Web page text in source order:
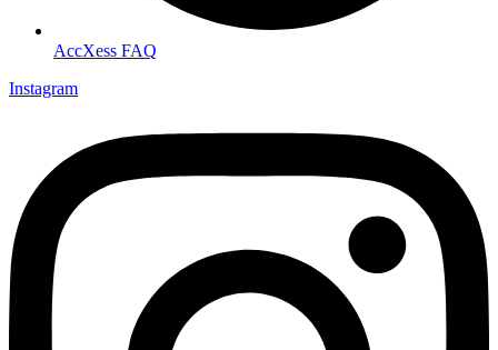
AccXess FAQ
Instagram